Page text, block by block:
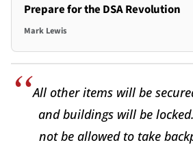
Prepare for the DSA Revolution
Mark Lewis
All other items will be
and buildings will be
not be allowed to take